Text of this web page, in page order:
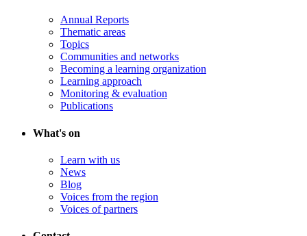
Annual Reports
Thematic areas
Topics
Communities and networks
Becoming a learning organization
Learning approach
Monitoring & evaluation
Publications
What's on
Learn with us
News
Blog
Voices from the region
Voices of partners